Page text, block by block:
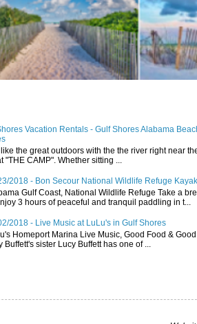
Vacation Rentals - Gulf Shores Alabama
like the great outdoors with the the river right near
"THE CAMP". Whether sitting ...
2018 - Bon Secour National Wildlife Refuge
Gulf Coast, National Wildlife Refuge Take a
3 hours of peaceful and tranquil paddling in t...
2018 - Live Music at LuLu's in Gulf Shores
Homeport Marina Live Music, Good Food &
Buffett's sister Lucy Buffett has one of ...